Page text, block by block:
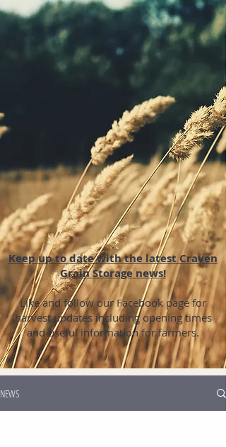
Keep up to date with the latest Craven
Grain Storage news!
Like and follow our Facebook page for
harvest updates including opening times
and useful information for farmers.
NEWS